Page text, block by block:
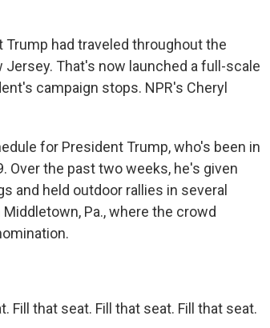
had traveled throughout the
That's now launched a full-scale
campaign stops. NPR's Cheryl
for President Trump, who's been in
Over the past two weeks, he's given
and held outdoor rallies in several
Pa., where the crowd
Fill that seat. Fill that seat. Fill that seat.